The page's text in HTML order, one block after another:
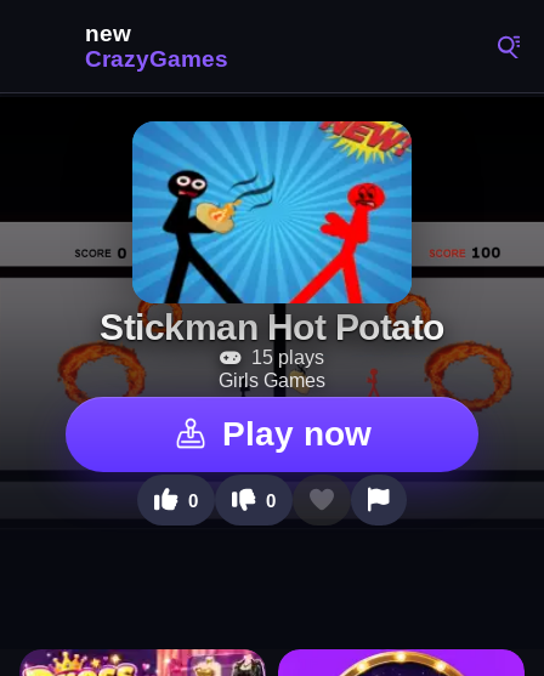
Stickman Hot Potato
15 plays
Girls Games
Play now
0 0